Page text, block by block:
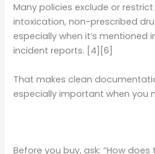
Many policies exclude or
intoxication, non-prescribed
especially when it’s mentioned
incident reports. [4][6]
That makes clean
especially important when you
Before you buy, ask: “How